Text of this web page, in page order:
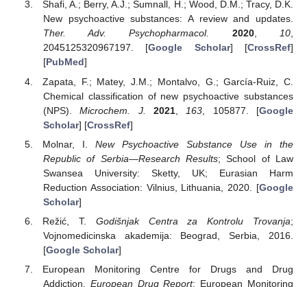
Shafi, A.; Berry, A.J.; Sumnall, H.; Wood, D.M.; Tracy, D.K.
New psychoactive substances: A review and updates.
Ther. Adv. Psychopharmacol.
2020,10,
2045125320967197. [Google Scholar] [CrossRef]
[PubMed]
Zapata, F.; Matey, J.M.; Montalvo, G.; García-Ruiz, C.
Chemical classification of new psychoactive substances
(NPS).Microchem. J. 2021, 163 , 105877. [Google
Scholar] [CrossRef]
Molnar, I.New Psychoactive Substance Use in the
Republic of Serbia—Research Results; School of Law
Swansea University: Sketty, UK; Eurasian Harm
Reduction Association: Vilnius, Lithuania, 2020. [Google
Scholar]
Režić, T. Godišnjak Centra za Kontrolu Trovanja;
Vojnomedicinska akademija: Beograd, Serbia, 2016.
[Google Scholar]
European Monitoring Centre for Drugs and Drug
Addiction. European Drug Report; European Monitoring